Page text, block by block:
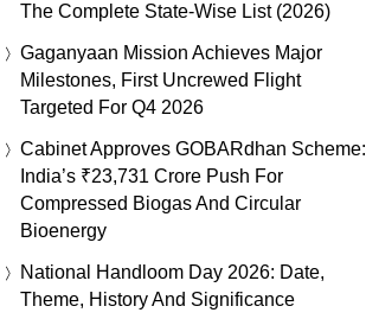
The Complete State-Wise List (2026)
Gaganyaan Mission Achieves Major
Milestones, First Uncrewed Flight
Targeted For Q4 2026
Cabinet Approves GOBARdhan Scheme:
India’s ₹23,731 Crore Push For
Compressed Biogas And Circular
Bioenergy
National Handloom Day 2026: Date,
Theme, History And Significance